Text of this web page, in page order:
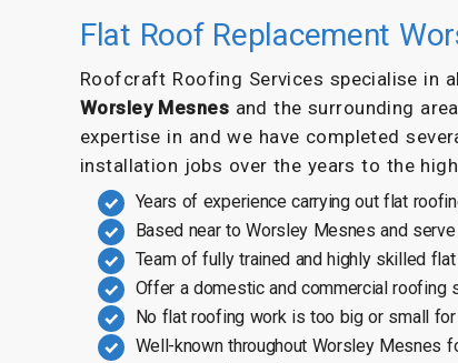
Flat Roof Replacement
Roofcraft Roofing Services specialise in
Worsley Mesnes and the surrounding
expertise in and we have completed
installation jobs over the years to the
Years of experience carrying out flat
Based near to Worsley Mesnes and
Team of fully trained and highly skilled
Offer a domestic and commercial roofing
No flat roofing work is too big or small
Well-known throughout Worsley Mesnes